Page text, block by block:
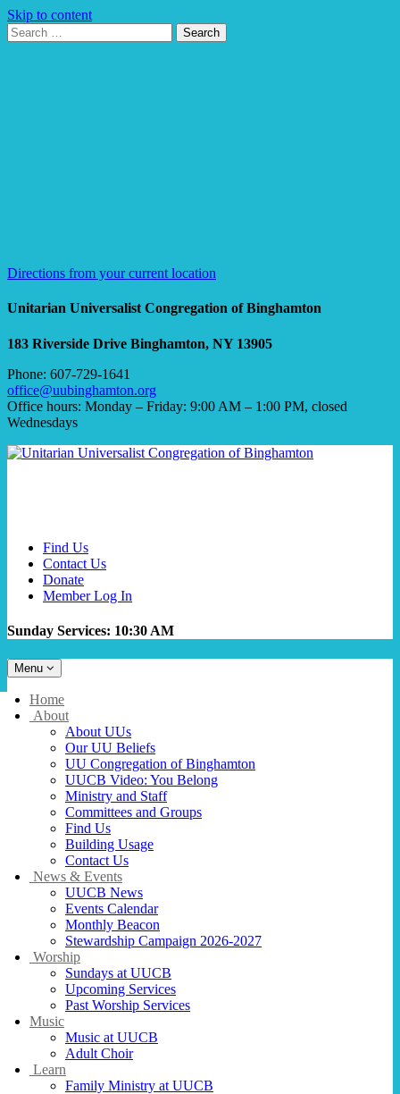
Skip to content
Search
for:
Search
Directions from your current location
Unitarian Universalist Congregation of Binghamton
183 Riverside Drive Binghamton, NY 13905
Phone: 607-729-1641
office@uubinghamton.org
Office hours: Monday – Friday: 9:00 AM – 1:00 PM, closed
Wednesdays
Find Us
Contact Us
Donate
Member Log In
Sunday Services: 10:30 AM
Toggle
navigation
Menu
Main
Navigation
Home
About
About UUs
Our UU Beliefs
UU Congregation of Binghamton
UUCB Video: You Belong
Ministry and Staff
Committees and Groups
Find Us
Building Usage
Contact Us
News & Events
UUCB News
Events Calendar
Monthly Beacon
Stewardship Campaign 2026-2027
Worship
Sundays at UUCB
Upcoming Services
Past Worship Services
Music
Music at UUCB
Adult Choir
Learn
Family Ministry at UUCB